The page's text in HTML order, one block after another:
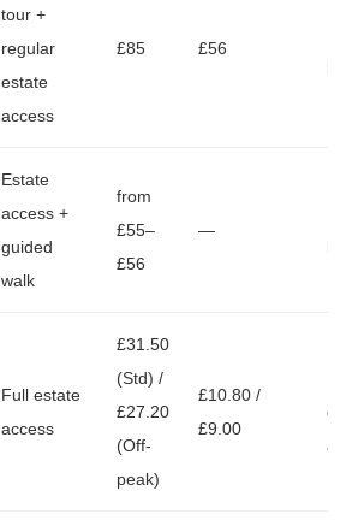
tour +
regular
estate
access
£85 £56
Estate
access +
guided
walk
from
£55–
£56
—
Full estate
access
£31.50
(Std) /
£27.20
(Off-
peak)
£10.80 /
£9.00